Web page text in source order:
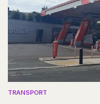
TRANSPORT